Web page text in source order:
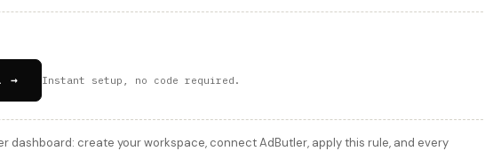
→ Instant setup, no code required.
dashboard: create your workspace, connect AdButler, apply this rule, and every